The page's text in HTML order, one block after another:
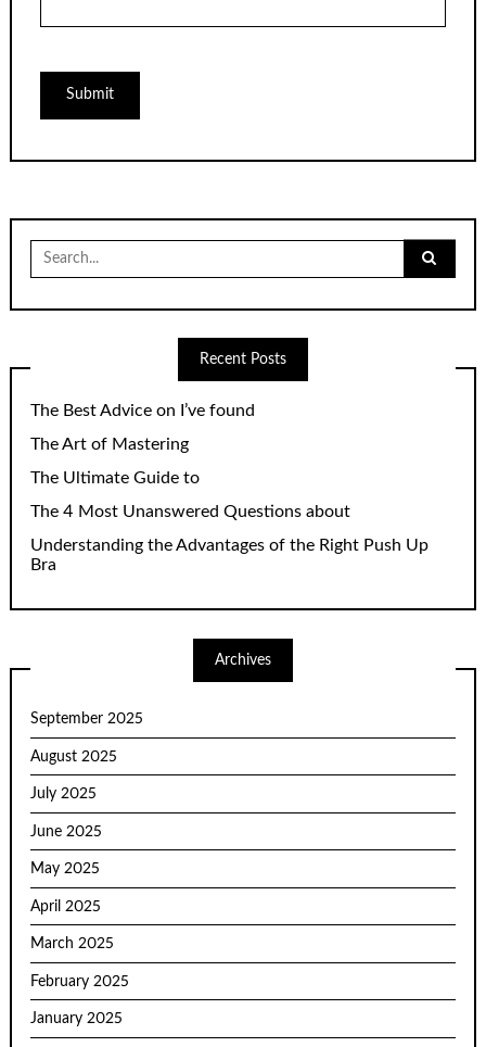
for:
Recent Posts
The Best Advice on I’ve found
The Art of Mastering
The Ultimate Guide to
The 4 Most Unanswered Questions about
Understanding the Advantages of the Right Push Up
Bra
Archives
September 2025
August 2025
July 2025
June 2025
May 2025
April 2025
March 2025
February 2025
January 2025